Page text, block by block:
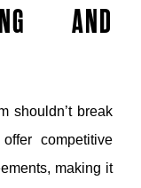
AND
shouldn’t break
competitive
making it